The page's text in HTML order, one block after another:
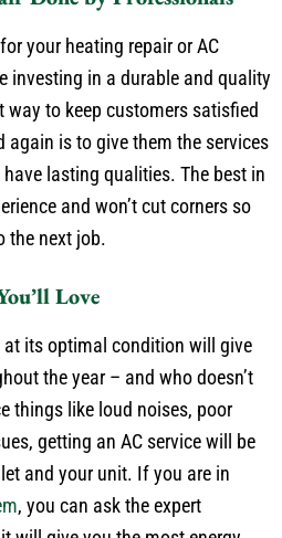
Done by Professionals
your heating repair or AC
investing in a durable and quality
to keep customers satisfied
is to give them the services
lasting qualities. The best in
and won’t cut corners so
the next job.
Love
at its optimal condition will give
the year – and who doesn’t
things like loud noises, poor
getting an AC service will be
and your unit. If you are in
, you can ask the expert